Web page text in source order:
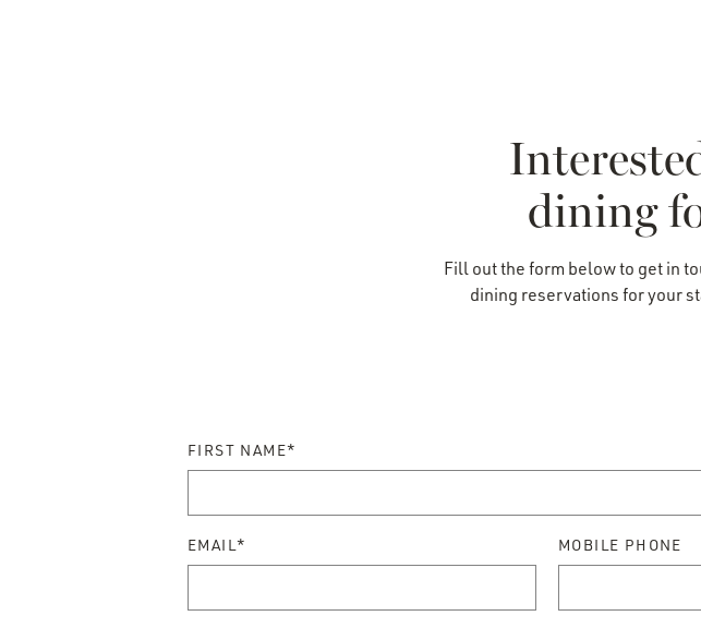
Dining
dining
Fill out the form below to get in
dining reservations for your
FIRST NAME*
EMAIL* MOBILE PHONE